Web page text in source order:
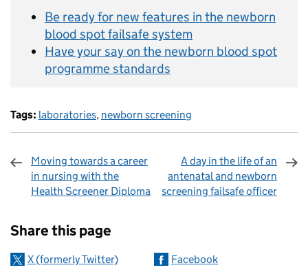
Be ready for new features in the newborn
blood spot failsafe system
Have your say on the newborn blood spot
programme standards
Tags: laboratories, newborn screening
Moving towards a career
in nursing with the
Health Screener Diploma
A day in the life of an
antenatal and newborn
screening failsafe officer
Share this page
X (formerly Twitter)
Facebook